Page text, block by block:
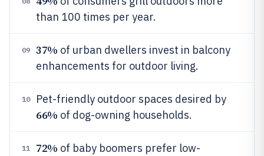
than 100 times per year.
09 37% of urban dwellers invest in balcony
enhancements for outdoor living.
10 Pet-friendly outdoor spaces desired by
66% of dog-owning households.
11 72% of baby boomers prefer low-